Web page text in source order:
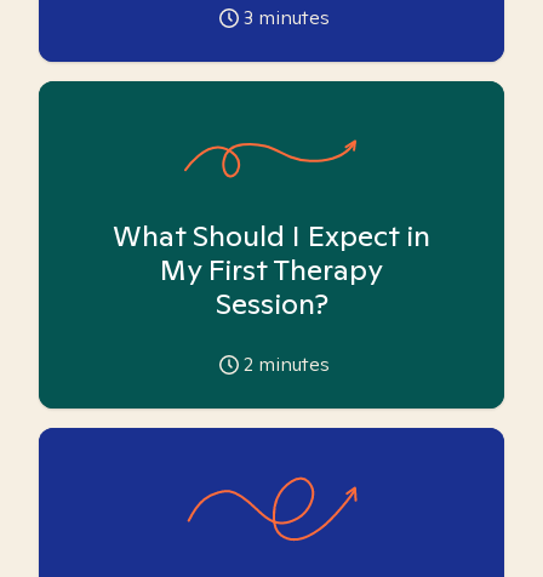
3 minutes
What Should I Expect in
My First Therapy
Session?
2 minutes